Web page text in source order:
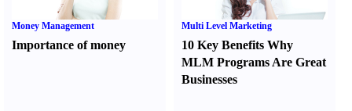
Money Management
Importance of money
Multi Level Marketing
10 Key Benefits Why
MLM Programs Are Great
Businesses